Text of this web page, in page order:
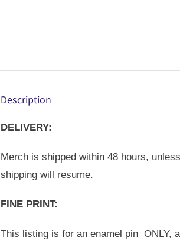
Description
DELIVERY:
Merch is shipped within 48 hours,
shipping will resume.
FINE PRINT:
This listing is for an enamel pin ONLY,